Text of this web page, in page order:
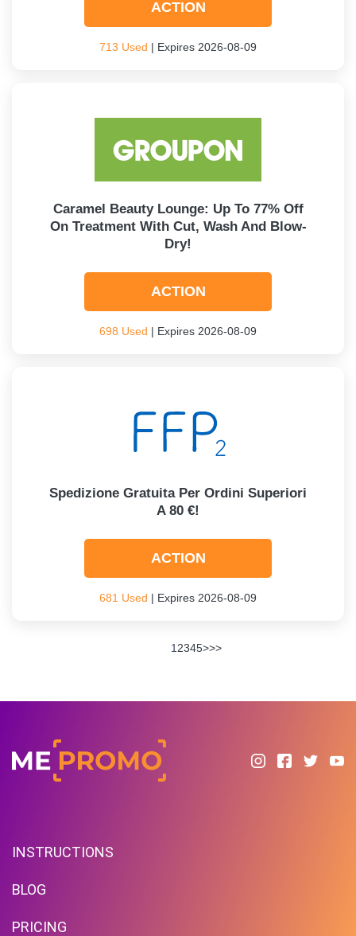
ACTION
713 Used | Expires 2026-08-09
Caramel Beauty Lounge: Up To 77% Off
On Treatment With Cut, Wash And Blow-
Dry!
ACTION
698 Used | Expires 2026-08-09
Spedizione Gratuita Per Ordini Superiori
A 80 €!
ACTION
681 Used | Expires 2026-08-09
1 2345>>>
INSTRUCTIONS
BLOG
PRICING